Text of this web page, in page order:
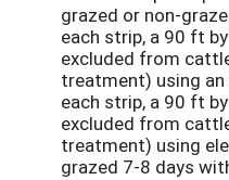
grazed or non-
each strip, a 90 ft
excluded from
treatment) using
each strip, a 90 ft
excluded from
treatment) using
grazed 7-8 days